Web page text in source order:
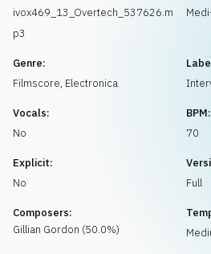
Info
ivox469_13_Overtech_537626.m
p3
Genre:
Filmscore, Electronica
Vocals:
No
BPM:
70
Explicit:
No
Full
Composers:
Gillian Gordon (50.0%)